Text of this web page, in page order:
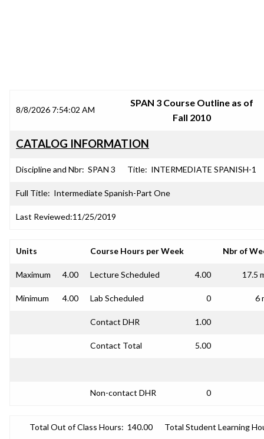
8/8/2026 7:54:02 AM
SPAN 3 Course Outline as of
Fall 2010
CATALOG INFORMATION
Discipline and Nbr: SPAN 3 Title: INTERMEDIATE SPANISH-1
Full Title: Intermediate Spanish-Part One
Last Reviewed:11/25/2019
Units Course Hours per Week Nbr of
Maximum 4.00 Lecture Scheduled 4.00 17.5
Minimum 4.00 Lab Scheduled 0 6
Contact DHR 1.00
Contact Total 5.00
Non-contact DHR 0
Total Out of Class Hours: 140.00 Total Student Learning